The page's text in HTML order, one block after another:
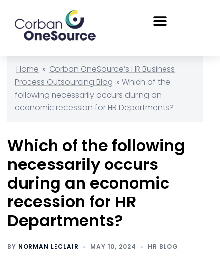
Home » Corban OneSource’s HR Business
Process Outsourcing Blog » Which of the
following necessarily occurs during an
economic recession for HR Departments?
Which of the following
necessarily occurs
during an economic
recession for HR
Departments?
BY NORMAN LECLAIR MAY 10, 2024 HR BLOG